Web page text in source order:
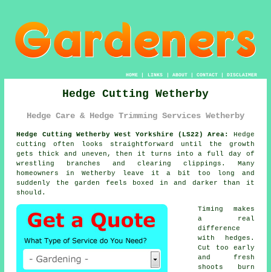
HOME| LINKS | ABOUT| CONTACT| DISCLAIMER
Hedge Cutting Wetherby
Hedge Care & Hedge Trimming Services Wetherby
Hedge Cutting Wetherby West Yorkshire (LS22) Area:
Hedge
cutting often looks straightforward until the growth
gets thick and uneven, then it turns into a full day of
wrestling branches and clearing clippings. Many
homeowners in Wetherby leave it a bit too long and
suddenly the garden feels boxed in and darker than it
should.
Timing makes
a real
difference
with hedges.
Cut too early
and fresh
shoots burn